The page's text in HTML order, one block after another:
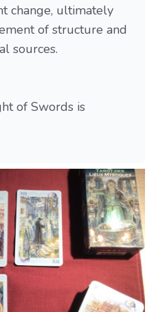
change, ultimately
of structure and
sources.
of Swords is